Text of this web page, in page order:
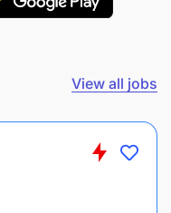
and in a team
communication
in Computer
or a related
View all jobs